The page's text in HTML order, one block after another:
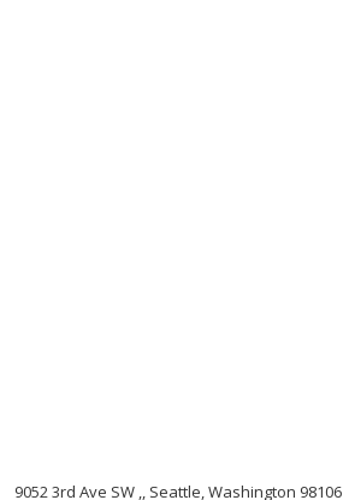
9052 3rd Ave SW ,, Seattle, Washington 98106